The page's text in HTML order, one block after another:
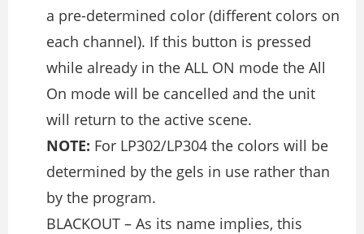
a pre-determined color (different colors on
each channel). If this button is pressed
while already in the ALL ON mode the All
On mode will be cancelled and the unit
will return to the active scene.
NOTE: For LP302/LP304 the colors will be
determined by the gels in use rather than
by the program.
BLACKOUT – As its name implies, this